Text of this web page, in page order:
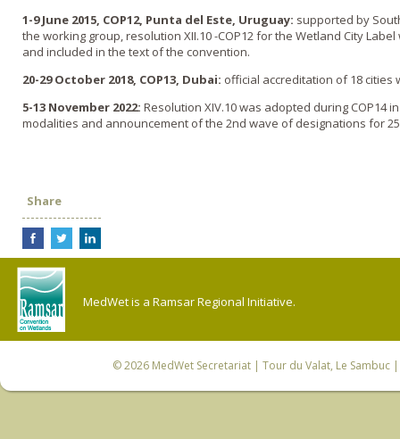
1-9 June 2015, COP12, Punta del Este, Uruguay: supported by
the working group, resolution XII.10 -COP12 for the Wetland City
and included in the text of the convention.
20-29 October 2018, COP13, Dubai: official accreditation of 18 cities
5-13 November 2022: Resolution XIV.10 was adopted during COP14
modalities and announcement of the 2nd wave of designations for
Share
MedWet is a Ramsar Regional Initiative.
© 2026 MedWet Secretariat| Tour du Valat, Le Sambuc